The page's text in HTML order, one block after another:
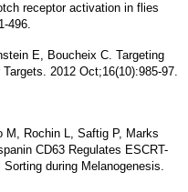
receptor activation in flies
496.
E, Boucheix C. Targeting
2012 Oct;16(10):985-97.
M, Rochin L, Saftig P, Marks
CD63 Regulates ESCRT-
Sorting during Melanogenesis.